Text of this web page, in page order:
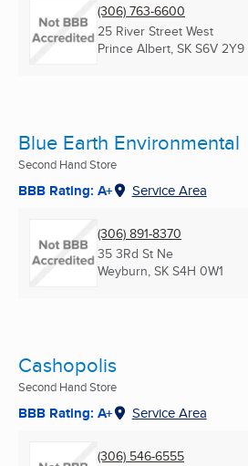
(306) 763-6600
25 River Street West
Prince Albert, SK S6V 2Y9
Blue Earth Environmental
Second Hand Store
BBB Rating: A+ Service Area
(306) 891-8370
35 3Rd St Ne
Weyburn, SK S4H 0W1
Cashopolis
Second Hand Store
BBB Rating: A+ Service Area
(306) 546-6555